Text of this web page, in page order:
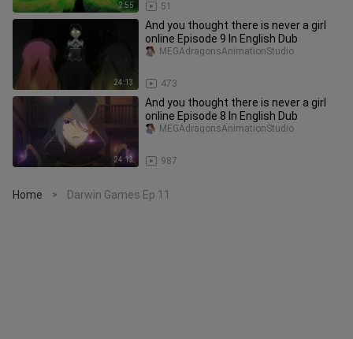
2:55 51
24:13
And you thought there is never a girl
online Episode 9 In English Dub
473
MEGAdragonsAnimationStudio
24:13
And you thought there is never a girl
online Episode 8 In English Dub
987
MEGAdragonsAnimationStudio
Home > Darwin Games Ep 11